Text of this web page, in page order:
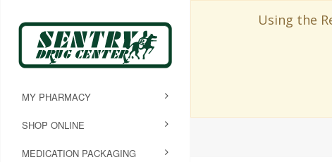
Using the
MY PHARMACY
SHOP ONLINE
MEDICATION PACKAGING